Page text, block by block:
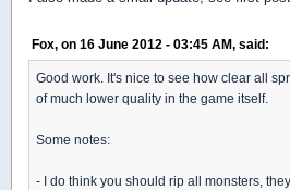
Fox, on 16 June 2012 - 03:45 AM, said:
Good work. It's nice to see how clear all
of much lower quality in the game itself.
Some notes:
- I do think you should rip all monsters,